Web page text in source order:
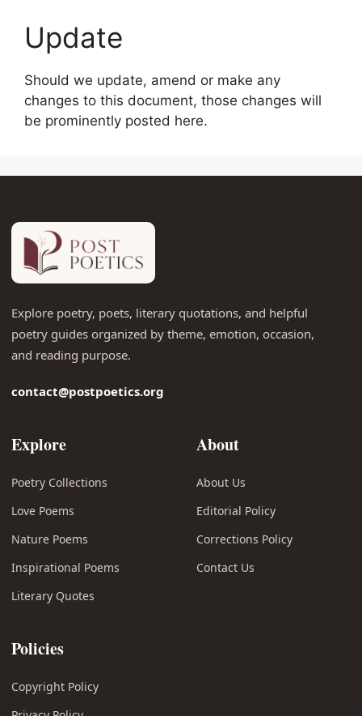
Update
Should we update, amend or make any
changes to this document, those changes will
be prominently posted here.
Explore poetry, poets, literary quotations, and helpful
poetry guides organized by theme, emotion, occasion,
and reading purpose.
contact@postpoetics.org
Explore
Poetry Collections
Love Poems
Nature Poems
Inspirational Poems
Literary Quotes
About
About Us
Editorial Policy
Corrections Policy
Contact Us
Policies
Copyright Policy